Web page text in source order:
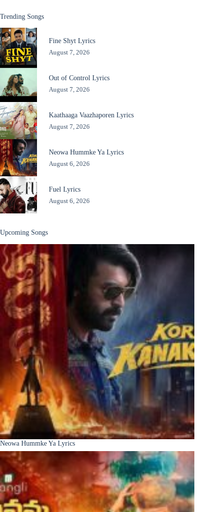
Trending Songs
Fine Shyt Lyrics
August 7, 2026
Out of Control Lyrics
August 7, 2026
Kaathaaga Vaazhaporen Lyrics
August 7, 2026
Neowa Hummke Ya Lyrics
August 6, 2026
Fuel Lyrics
August 6, 2026
Upcoming Songs
Neowa Hummke Ya Lyrics